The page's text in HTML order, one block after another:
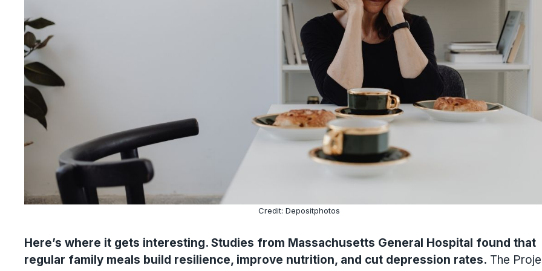
Credit: Depositphotos
Here’s where it gets interesting. Studies from Massachusetts General Hospital found that
regular family meals build resilience, improve nutrition, and cut depression rates. The